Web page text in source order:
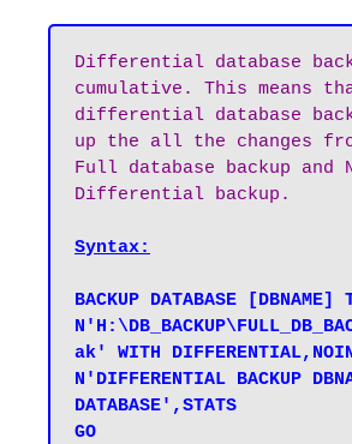
Differential database
cumulative. This means
differential database
up the all the changes
Full database backup and
Differential backup.
Syntax:
BACKUP DATABASE
ak' WITH
N'DIFFERENTIAL BACKUP
DATABASE',STATS
GO